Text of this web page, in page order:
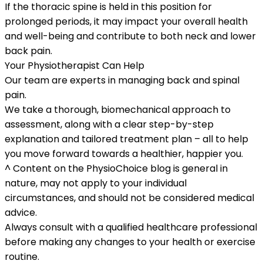
If the thoracic spine is held in this position for
prolonged periods, it may impact your overall health
and well-being and contribute to both neck and lower
back pain.
Your Physiotherapist Can Help
Our team are experts in managing back and spinal
pain.
We take a thorough, biomechanical approach to
assessment, along with a clear step-by-step
explanation and tailored treatment plan – all to help
you move forward towards a healthier, happier you.
^Content on the PhysioChoice blog is general in
nature, may not apply to your individual
circumstances, and should not be considered medical
advice.
Always consult with a qualified healthcare professional
before making any changes to your health or exercise
routine.